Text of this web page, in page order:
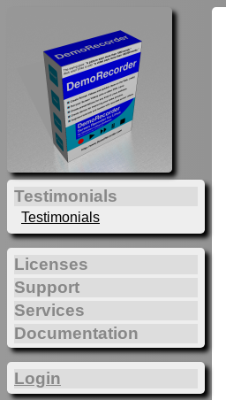
Testimonials
Testimonials
Licenses
Support
Services
Documentation
Login